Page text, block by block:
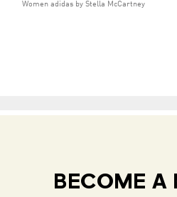
Women adidas by Stella McCartney
BECOME A